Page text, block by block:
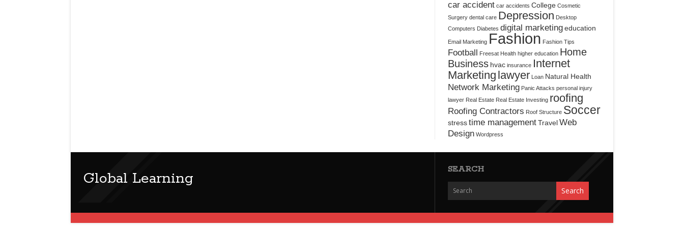
car accident car accidents College Cosmetic
Surgery dental care Depression Desktop
Computers Diabetes digital marketingeducation
Email Marketing Fashion Fashion Tips
Football Freesat Health higher education Home
Business hvac insurance Internet
Marketing lawyer Loan Natural Health
Network Marketing Panic Attacks personal injury
lawyer Real Estate Real Estate Investing roofing
Roofing Contractors Roof Structure Soccer
stresstime managementTravelWeb
Design Wordpress
Global Learning
SEARCH